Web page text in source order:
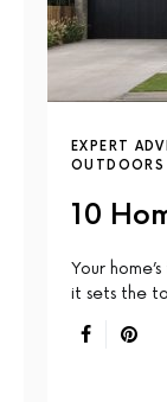
EXPERT
OUTDOORS
10
Your
it sets the